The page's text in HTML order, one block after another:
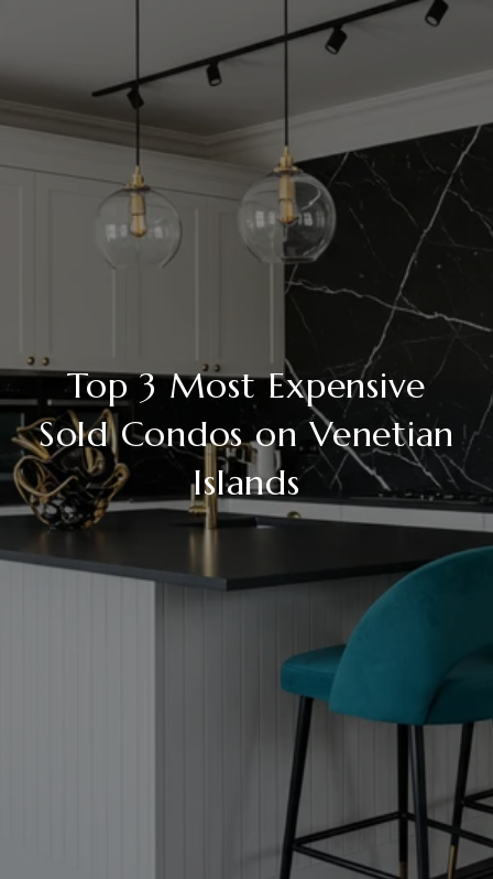
Top 3 Most Expensive
Sold Condos on Venetian
Islands